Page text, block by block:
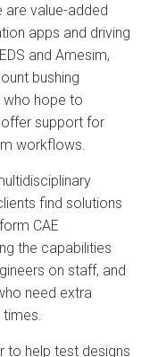
are value-added
apps and driving
and Amesim,
bushing
hope to
support for
workflows.
find solutions
CAE
the capabilities
on staff, and
need extra
times.
to help test designs